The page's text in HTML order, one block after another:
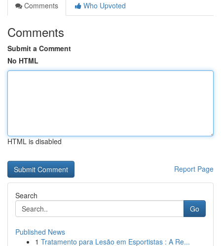
Comments
Who Upvoted
Comments
Submit a Comment
No HTML
HTML is disabled
Report Page
Search
Go
Published News
1 Tratamento para Lesão em Esportistas : A Re...